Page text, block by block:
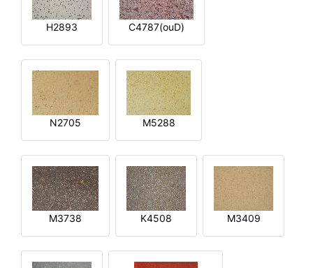
H2893 C4787(ouD)
N2705 M5288
M3738 K4508 M3409